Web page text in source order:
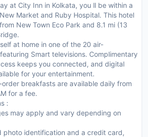
at City Inn in Kolkata, you ll be within a
Market and Ruby Hospital. This hotel
New Town Eco Park and 8.1 mi (13
at home in one of the 20 air-
Smart televisions. Complimentary
keeps you connected, and digital
for your entertainment.
breakfasts are available daily from
for a fee.
:
may apply and vary depending on
photo identification and a credit card,